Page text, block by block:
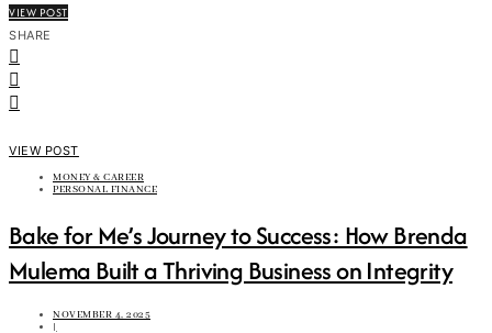
VIEW POST
SHARE
VIEW POST
MONEY & CAREER
PERSONAL FINANCE
Bake for Me’s Journey to Success: How Brenda
Mulema Built a Thriving Business on Integrity
NOVEMBER 4, 2025